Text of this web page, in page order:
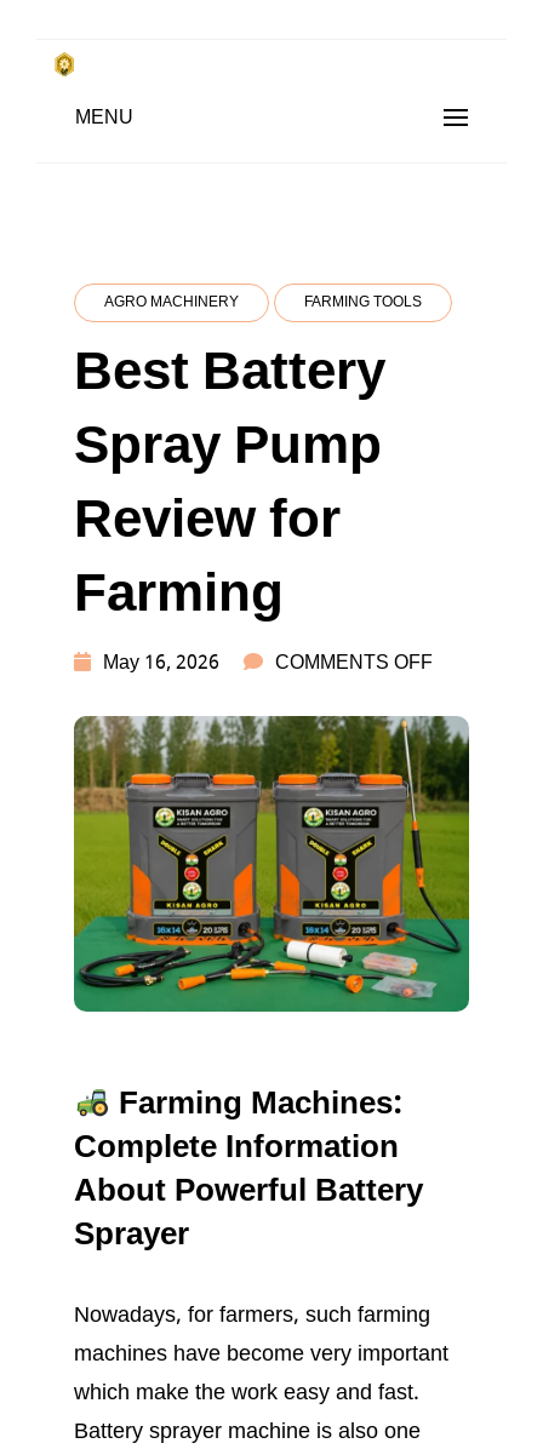
Skip
content
SUBSISTENCE FARMING
किसानों के साथ, किसानों के लिए
MENU
AGRO MACHINERY FARMING TOOLS
Best Battery
Spray Pump
Review for
Farming
May 16, 2026 COMMENTS OFFON
BATTERY
SPRAY
PUMP
FARMING
Farming Machines:
Complete Information
About Powerful Battery
Sprayer
Nowadays, for farmers, such farming
machines have become very important
which make the work easy and fast.
Battery sprayer machine is also one